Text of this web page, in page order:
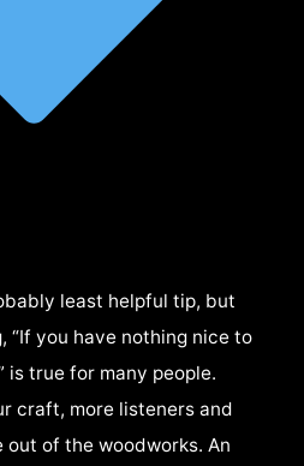
least helpful tip, but
“If you have nothing nice to
is true for many people.
craft, more listeners and
of the woodworks. An